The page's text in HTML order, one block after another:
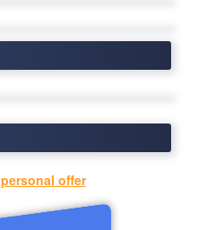
personal offer